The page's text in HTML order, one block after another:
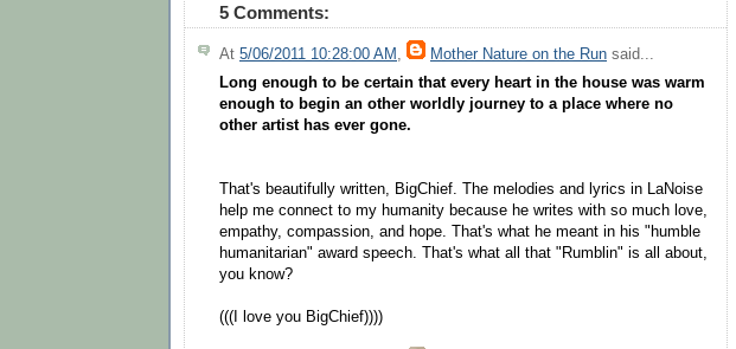
5 Comments:
At 5/06/2011 10:28:00 AM Mother Nature on the Run said...
Long enough to be certain that every heart in the house was warm
enough to begin an other worldly journey to a place where no
other artist has ever gone.
That's beautifully written, BigChief. The melodies and lyrics in LaNoise
help me connect to my humanity because he writes with so much love,
empathy, compassion, and hope. That's what he meant in his "humble
humanitarian" award speech. That's what all that "Rumblin" is all about,
you know?
(((I love you BigChief))))